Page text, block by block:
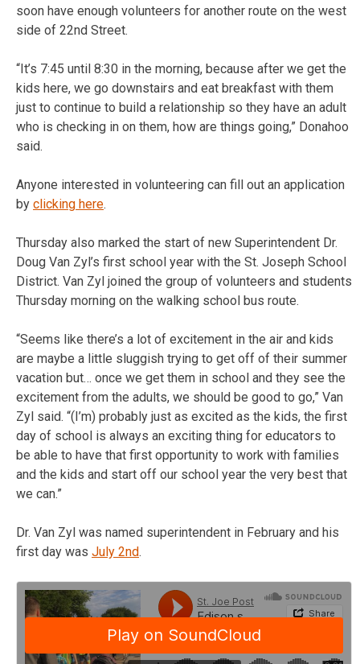
soon have enough volunteers for another route on the west
side of 22nd Street.
“It’s 7:45 until 8:30 in the morning, because after we get the
kids here, we go downstairs and eat breakfast with them
just to continue to build a relationship so they have an adult
who is checking in on them, how are things going,” Donahoo
said.
Anyone interested in volunteering can fill out an application
by clicking here.
Thursday also marked the start of new Superintendent Dr.
Doug Van Zyl’s first school year with the St. Joseph School
District. Van Zyl joined the group of volunteers and students
Thursday morning on the walking school bus route.
“Seems like there’s a lot of excitement in the air and kids
are maybe a little sluggish trying to get off of their summer
vacation but… once we get them in school and they see the
excitement from the adults, we should be good to go,” Van
Zyl said. “(I’m) probably just as excited as the kids, the first
day of school is always an exciting thing for educators to
be able to have that first opportunity to work with families
and the kids and start off our school year the very best that
we can.”
Dr. Van Zyl was named superintendent in February and his
first day was July 2nd.